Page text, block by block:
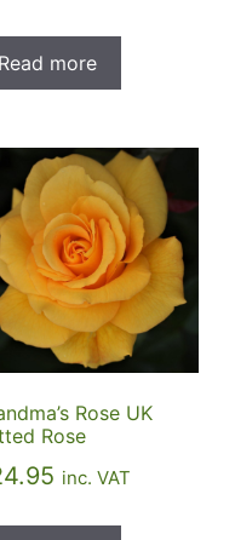
Read more
Rose UK
Rose
inc. VAT